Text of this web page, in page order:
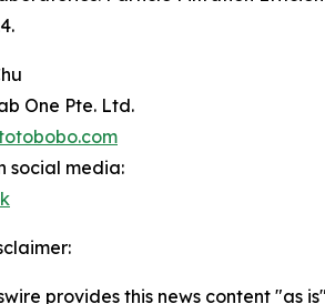
One Pte. Ltd.
social media:
provides this news content